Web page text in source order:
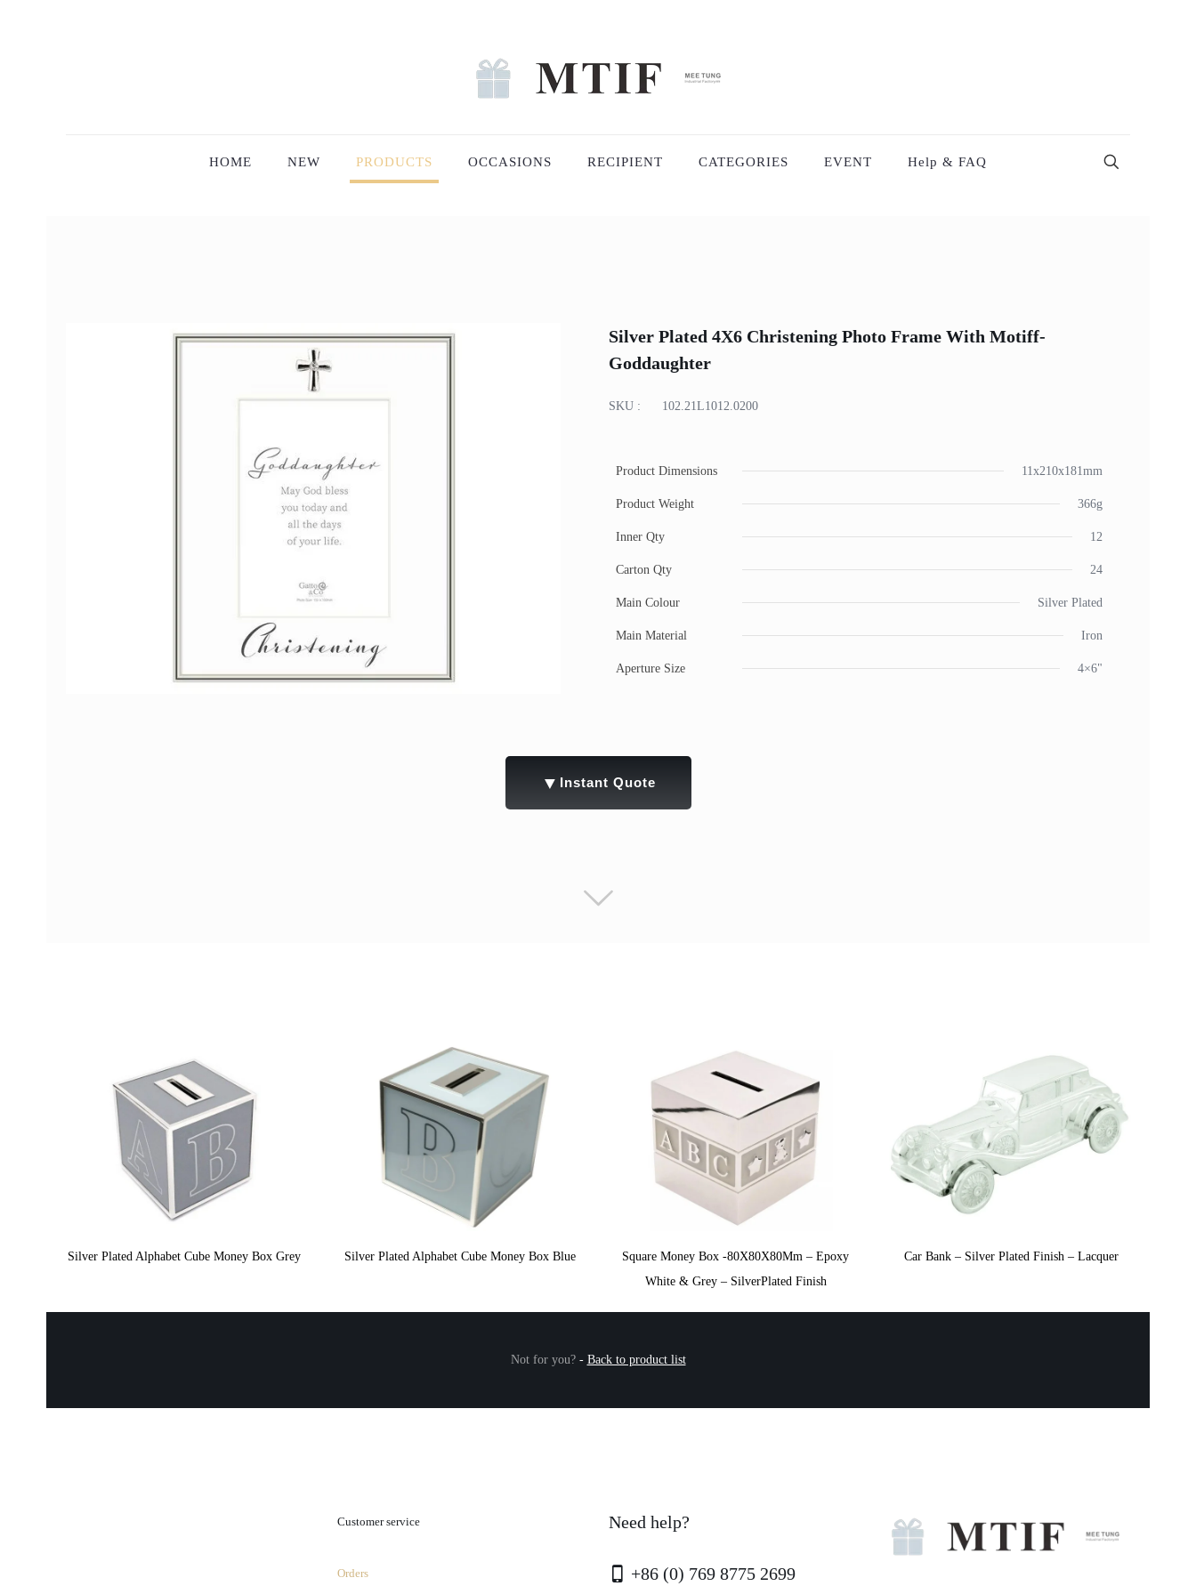
HOME NEW PRODUCTS OCCASIONS RECIPIENT CATEGORIES EVENT Help & FAQ
Silver Plated 4X6 Christening Photo Frame With Motiff-
Goddaughter
SKU : 102.21L1012.0200
Product Dimensions 11x210x181mm
Product Weight 366g
Inner Qty 12
Carton Qty 24
Main Colour Silver Plated
Main Material Iron
Aperture Size 4×6"
▼ Instant Quote
Silver Plated Alphabet Cube Money Box Grey Silver Plated Alphabet Cube Money Box Blue
Square Money Box -80X80X80Mm – Epoxy
White & Grey – SilverPlated Finish
Car Bank – Silver Plated Finish – Lacquer
Not for you?- Back to product list
Customer service
Orders
Need help?
+86 (0) 769 8775 2699